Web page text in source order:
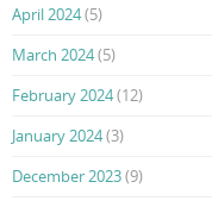
April 2024(5)
March 2024(5)
February 2024(12)
January 2024(3)
December 2023(9)